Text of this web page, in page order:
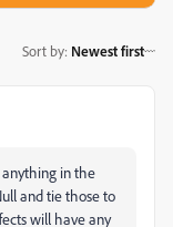
Sort by: Newest first
in the
and tie those to
will have any